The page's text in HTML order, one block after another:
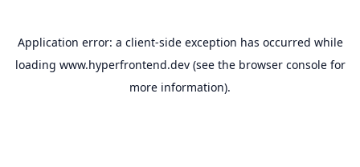
Application error: a client-side exception has occurred while
loading www.hyperfrontend.dev(see the browser consolefor
more information).